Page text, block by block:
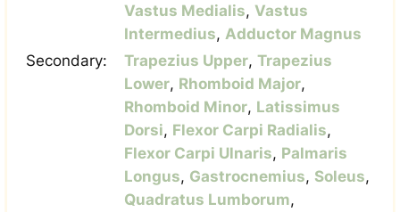
Vastus Medialis, Vastus
Intermedius, Adductor Magnus
Secondary:
Trapezius Upper, Trapezius
Lower, Rhomboid Major,
Rhomboid Minor, Latissimus
Dorsi, Flexor Carpi Radialis,
Flexor Carpi Ulnaris, Palmaris
Longus, Gastrocnemius, Soleus,
Quadratus Lumborum,